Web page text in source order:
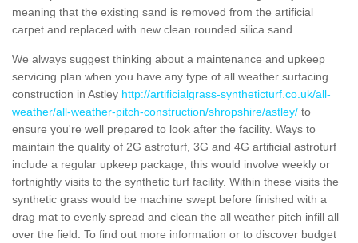
meaning that the existing sand is removed from the artificial
carpet and replaced with new clean rounded silica sand.
We always suggest thinking about a maintenance and upkeep
servicing plan when you have any type of all weather surfacing
construction in Astley http://artificialgrass-syntheticturf.co.uk/all-
weather/all-weather-pitch-construction/shropshire/astley/ to
ensure you're well prepared to look after the facility. Ways to
maintain the quality of 2G astroturf, 3G and 4G artificial astroturf
include a regular upkeep package, this would involve weekly or
fortnightly visits to the synthetic turf facility. Within these visits the
synthetic grass would be machine swept before finished with a
drag mat to evenly spread and clean the all weather pitch infill all
over the field. To find out more information or to discover budget